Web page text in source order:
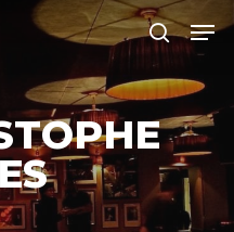
search
Menu